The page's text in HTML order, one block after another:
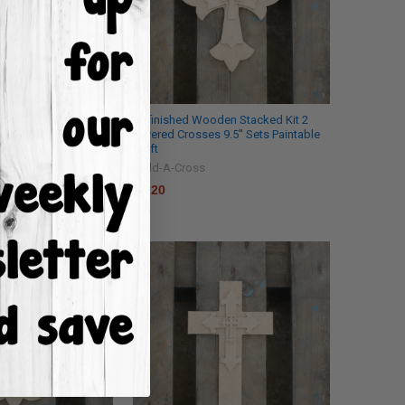
Stacked Kit 6
9.5'' Sets Paintable
Unfinished Wooden Stacked Kit 2
Layered Crosses 9.5'' Sets Paintable
Craft
Build-A-Cross
$6.20